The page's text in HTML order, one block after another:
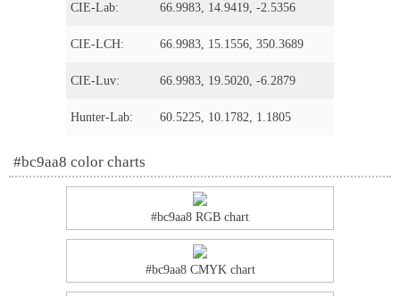
CIE-Lab: 66.9983, 14.9419, -2.5356
CIE-LCH: 66.9983, 15.1556, 350.3689
CIE-Luv: 66.9983, 19.5020, -6.2879
Hunter-Lab: 60.5225, 10.1782, 1.1805
#bc9aa8 color charts
#bc9aa8 RGB chart
#bc9aa8 CMYK chart